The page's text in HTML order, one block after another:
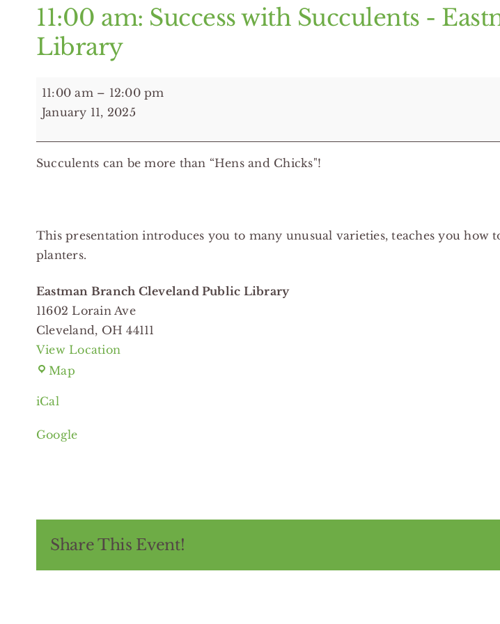
11:00 am: Success with Succulents -
Library
11:00
am:
with
Succulents
Cleveland
Public
11:00 am – 12:00 pm
January 11, 2025
Succulents can be more than “Hens and Chicks"!
This presentation introduces you to many unusual varieties, teaches you
planters.
Eastman Branch Cleveland Public Library
11602 Lorain Ave
Cleveland, OH 44111
View Location
MapEastman
iCal
Google
Share This Event!